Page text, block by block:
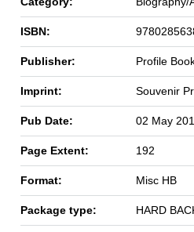
ISBN:
Publisher: Profile
Imprint: Souvenir
Pub Date: 02 May
Page Extent: 192
Format: Misc HB
Package type: HARD